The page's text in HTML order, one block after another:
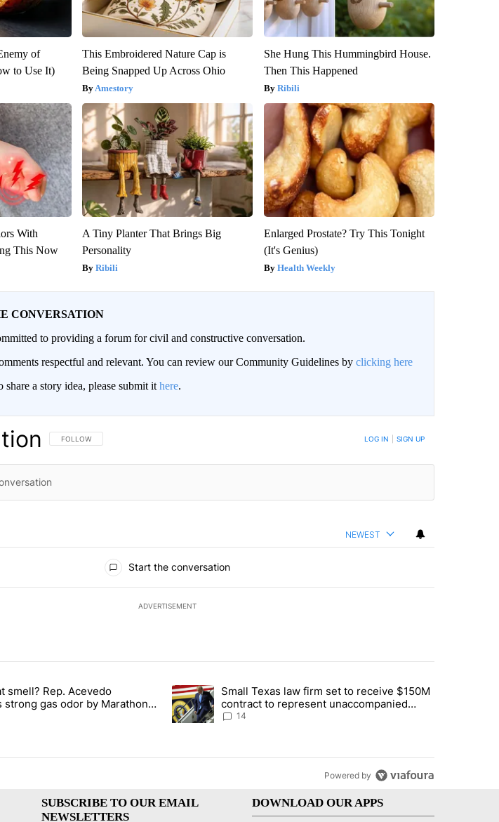
of
to Use It)
This Embroidered Nature Cap is
Being Snapped Up Across Ohio
Amestory
She Hung This Hummingbird House.
Then This Happened
Ribili
With
This Now
A Tiny Planter That Brings Big
Personality
Ribili
Enlarged Prostate? Try This Tonight
(It's Genius)
Health Weekly
CONVERSATION
to providing a forum for civil and constructive conversation.
respectful and relevant. You can review our Community Guidelines by clicking here
a story idea, please submit it here.
FOLLOW THIS CONVERSATION TO BE NOTIFIED WHEN NEW COMMENTS ARE POSTED
FOLLOW LOG IN SIGN UP
NEWEST
Start the conversation
ADVERTISEMENT
the most commented articles in the last 7 days.
"What's that smell? Rep. Acevedo addresses strong gas odor by Marathon refinery" with 15 comments.
smell? Rep. Acevedo
strong gas odor by Marathon
A trending article titled "Small Texas law firm set to receive $150M
Small Texas law firm set to receive $150M
contract to represent unaccompanied
migrant children
14
Powered by
SUBSCRIBE TO OUR EMAIL
NEWSLETTERS
DOWNLOAD OUR APPS